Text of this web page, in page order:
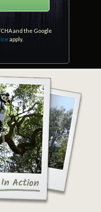
and the Google
apply.